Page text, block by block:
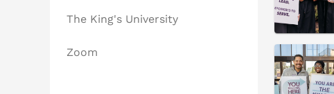
The King's University
Zoom